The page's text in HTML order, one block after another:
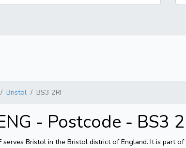
Bristol BS3 2RF
- Postcode - BS3
serves Bristol in the Bristol district of England. It is part